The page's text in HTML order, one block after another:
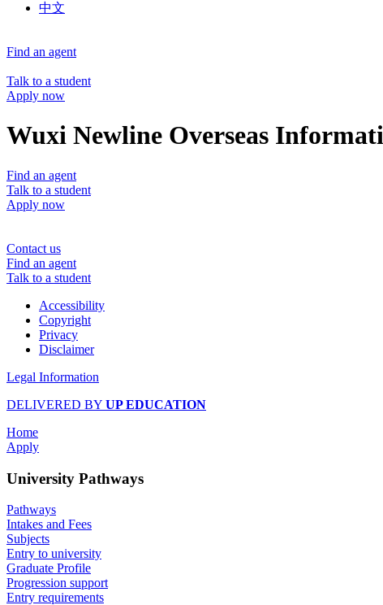
中文
Find an agent
Talk to a student
Apply now
Wuxi Newline Overseas
Find an agent
Talk to a student
Apply now
Contact us
Find an agent
Talk to a student
Accessibility
Copyright
Privacy
Disclaimer
Legal Information
DELIVERED BY UP EDUCATION
Home
Apply
University Pathways
Pathways
Intakes and Fees
Subjects
Entry to university
Graduate Profile
Progression support
Entry requirements